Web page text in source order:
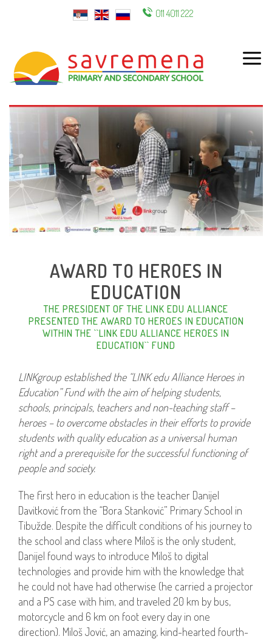
ENG
011 4011 222
AWARD TO HEROES IN
EDUCATION
THE PRESIDENT OF THE LINK EDU ALLIANCE
PRESENTED THE AWARD TO HEROES IN EDUCATION
WITHIN THE ``LINK EDU ALLIANCE HEROES IN
EDUCATION`` FUND
LINKgroup established the “LINK edu Alliance Heroes in
Education” Fund with the aim of helping students,
schools, principals, teachers and non-teaching staff –
heroes – to overcome obstacles in their efforts to provide
students with quality education as a universal human
right and a prerequisite for the successful functioning of
people and society.
The first hero in education is the teacher Danijel
Davitković from the “Bora Stanković” Primary School in
Tibužde. Despite the difficult conditions of his journey to
the school and class where Miloš is the only student,
Danijel found ways to introduce Miloš to digital
technologies and provide him with the knowledge that
he could not have had otherwise (he carried a projector
and a PS case with him, and traveled 20 km by bus,
motorcycle and 6 km on foot every day in one
direction). Miloš Jović, an amazing, kind-hearted fourth-